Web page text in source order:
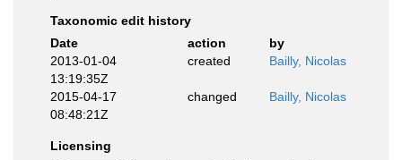
Taxonomic edit history
Date
action
by
2013-01-04
13:19:35Z
created Bailly, Nicolas
2015-04-17
08:48:21Z
changed Bailly, Nicolas
Licensing